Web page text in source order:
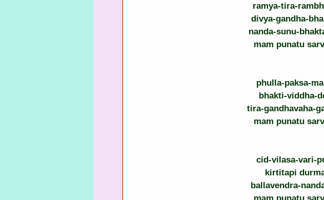
ramya-tira-
divya-gandha-
nanda-sunu-
mam punatu
phulla-paksa-
bhakti-viddha-
tira-gandhavaha-
mam punatu
cid-vilasa-vari-
kirtitapi
ballavendra-
mam punatu